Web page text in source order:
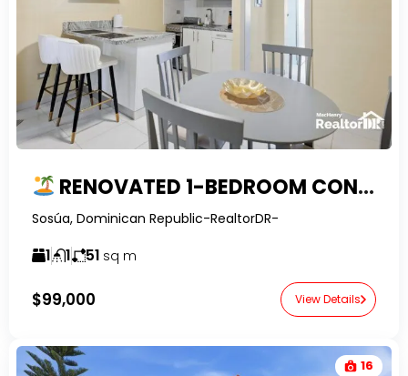
RENOVATED 1-BEDROOM CONDO FOR SALE IN EL BATEY, SOSUA
Sosúa, Dominican Republic-RealtorDR-
1 1 51 sq m
$99,000 View Details
16